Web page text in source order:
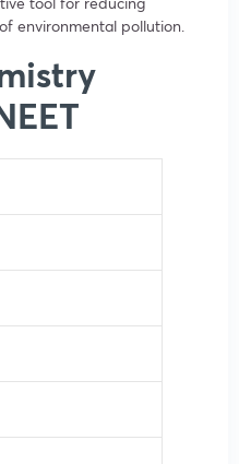
environmental pollution.